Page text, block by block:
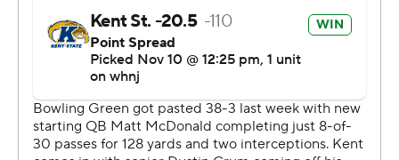
for Bowling Green (0-2, 0-2). Terion Stewart rushed for
162 yards and two fourth-quarter TDs.
Copyright 2026 STATS LLC and Associated Press. Any
commercial use or distribution without the express
written consent of STATS LLC and Associated Press is